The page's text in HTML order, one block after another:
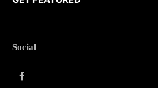
Social